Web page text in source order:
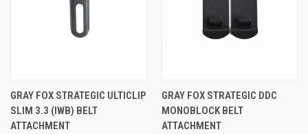
GRAY FOX STRATEGIC ULTICLIP
SLIM 3.3 (IWB) BELT
ATTACHMENT
GRAY FOX STRATEGIC DDC
MONOBLOCK BELT
ATTACHMENT